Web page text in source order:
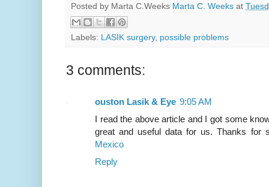
Posted by Marta C.Weeks Marta C. Weeks at
Labels: LASIK surgery, possible problems
3 comments:
ouston Lasik & Eye 9:05 AM
I read the above article and I got some
great and useful data for us. Thanks for
Mexico
Reply